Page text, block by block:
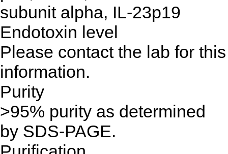
subunit alpha, IL-23p19
Endotoxin level
Please contact the lab for this
information.
Purity
>95% purity as determined
by SDS-PAGE.